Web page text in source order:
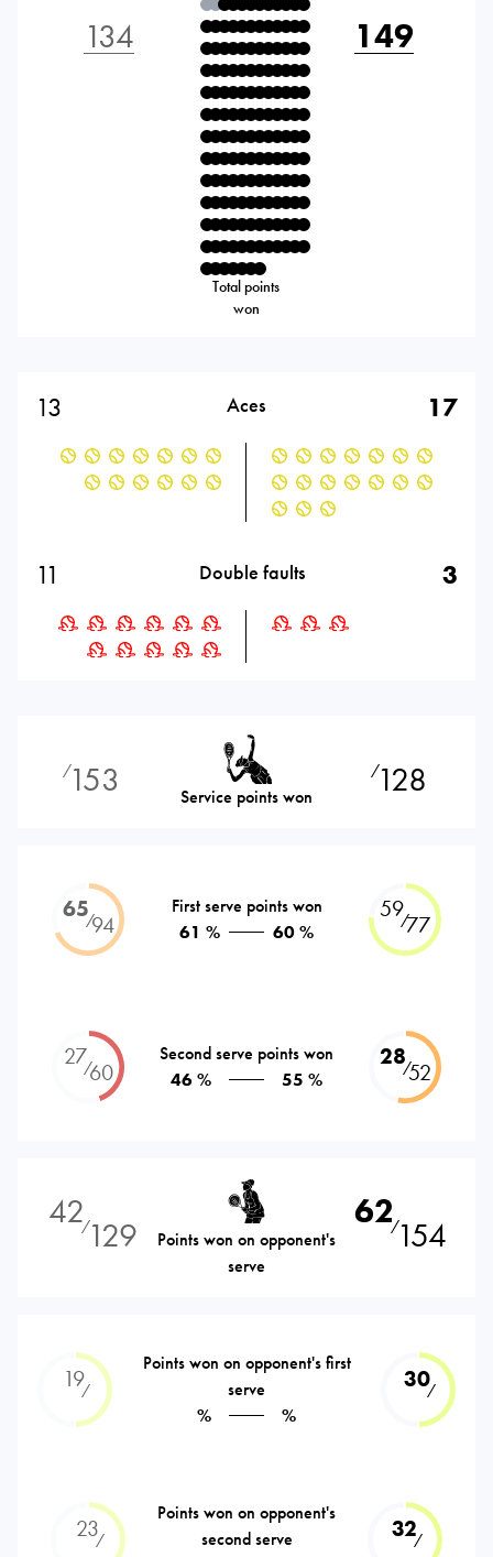
134
Total points
won
149
13 Aces 17
11 Double faults 3
⁄153 Service points won
⁄128
65⁄94
First serve points won
61 %
60 %
59⁄77
27⁄60
Second serve points won
46 %
55 %
28⁄52
42⁄129
Points won on opponent's
serve
62⁄154
19⁄
Points won on opponent's first
serve
%
%
30⁄
23⁄
Points won on opponent's
second serve
32⁄